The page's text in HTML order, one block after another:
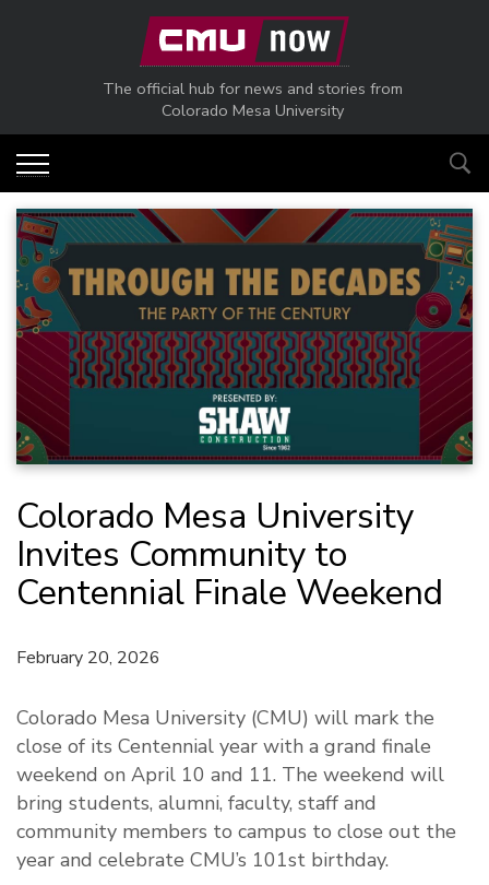
Skip to main content
The official hub for news and stories from
Colorado Mesa University
Colorado Mesa University
Invites Community to
Centennial Finale Weekend
February 20, 2026
Colorado Mesa University (CMU) will mark the
close of its Centennial year with a grand finale
weekend on April 10 and 11. The weekend will
bring students, alumni, faculty, staff and
community members to campus to close out the
year and celebrate CMU’s 101st birthday.